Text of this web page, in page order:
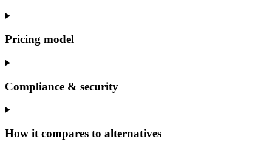
Pricing model
Compliance & security
How it compares to alternatives